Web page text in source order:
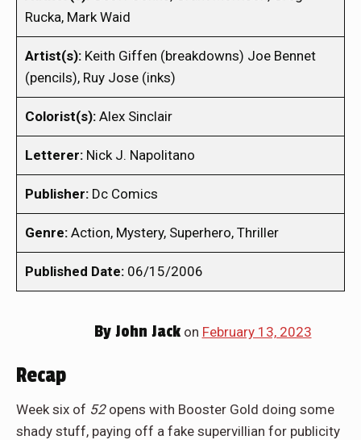
Rucka, Mark Waid
Artist(s): Keith Giffen (breakdowns) Joe Bennet
(pencils), Ruy Jose (inks)
Colorist(s): Alex Sinclair
Letterer: Nick J. Napolitano
Publisher: Dc Comics
Genre: Action, Mystery, Superhero, Thriller
Published Date: 06/15/2006
ByJohn Jackon February 13, 2023
Recap
Week six of 52opens with Booster Gold doing some
shady stuff, paying off a fake supervillian for publicity